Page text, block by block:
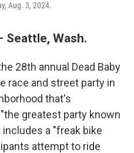
Aug. 3, 2024.
Seattle, Wash.
28th annual Dead Baby
race and street party in
that's
greatest party known
a "freak bike
attempt to ride